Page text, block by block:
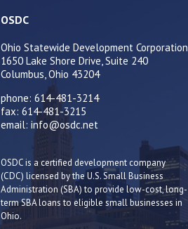
OSDC
Ohio Statewide Development Corporation
1650 Lake Shore Drive, Suite 240
Columbus, Ohio 43204
phone: 614-481-3214
fax: 614-481-3215
email: info@osdc.net
OSDC is a certified development company
(CDC) licensed by the U.S. Small Business
Administration (SBA) to provide low-cost, long-
term SBA loans to eligible small businesses in
Ohio.